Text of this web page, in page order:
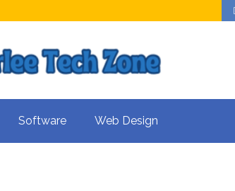
Software Web Design